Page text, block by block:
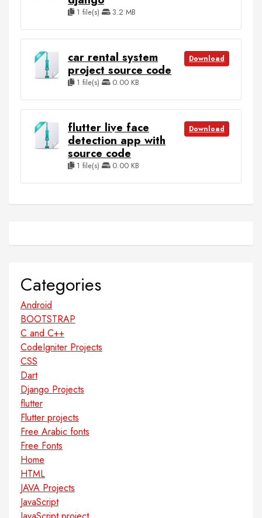
1 file(s) 3.2 MB
car rental system
project source code
1 file(s) 0.00 KB
Download
flutter live face
detection app with
source code
1 file(s) 0.00 KB
Download
Categories
Android
BOOTSTRAP
C and C++
CodeIgniter Projects
CSS
Dart
Django Projects
flutter
Flutter projects
Free Arabic fonts
Free Fonts
Home
HTML
JAVA Projects
JavaScript